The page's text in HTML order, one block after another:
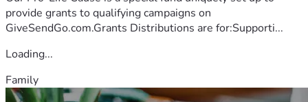
provide grants to qualifying campaigns on
GiveSendGo.com.Grants Distributions are for:Supporti...
Loading...
Family